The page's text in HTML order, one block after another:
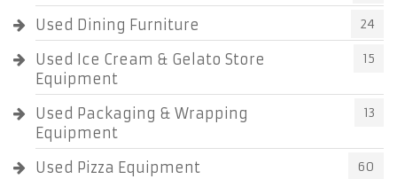
Used Dining Furniture 24
Used Ice Cream & Gelato Store
Equipment
15
Used Packaging & Wrapping
Equipment
13
Used Pizza Equipment 60